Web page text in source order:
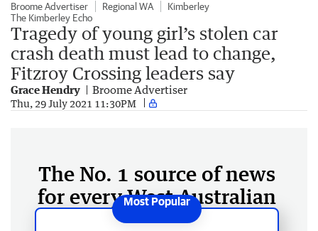
Broome Advertiser Regional WA
Kimberley
The Kimberley Echo
Tragedy of young girl’s stolen car
crash death must lead to change,
Fitzroy Crossing leaders say
Grace Hendry Broome Advertiser
Thu, 29 July 2021 11:30PM
The No. 1 source of news
for every West Australian